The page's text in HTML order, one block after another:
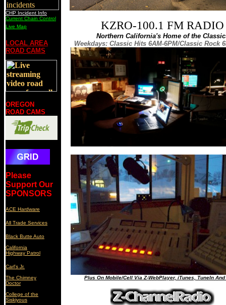
CHP Incident Info
Current Chain Control
Live Map
LOCAL AREA
ROAD CAMS
OREGON
ROAD CAMS
Please
Support Our
SPONSORS
ACE Hardware
All Trade Services
Black Butte Auto
California
Highway Patrol
Carl's Jr.
The Chimney
Doctor
College of the
Siskiyous
KZRO-100.1 FM RADIO
Northern California's Home of the
Weekdays: Classic Hits 6AM-6PM/Classic Rock
Plus On Mobile/Cell Via Z-WebPlayer, iTunes, TuneIn